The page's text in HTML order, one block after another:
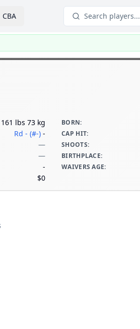
CBA Search players...
lbs 73 kg BORN:
Rd - (#-) - CAP HIT:
— SHOOTS:
— BIRTHPLACE:
- WAIVERS AGE:
$0